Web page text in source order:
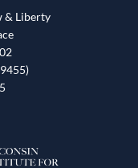
& Liberty